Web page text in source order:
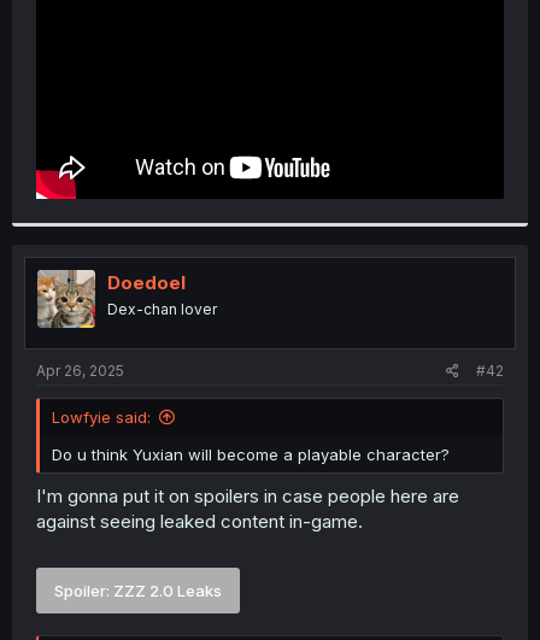
Doedoel
Dex-chan lover
Apr 26, 2025 #42
Lowfyie said:
Do u think Yuxian will become a playable character?
I'm gonna put it on spoilers in case people here are
against seeing leaked content in-game.
Spoiler: ZZZ 2.0 Leaks